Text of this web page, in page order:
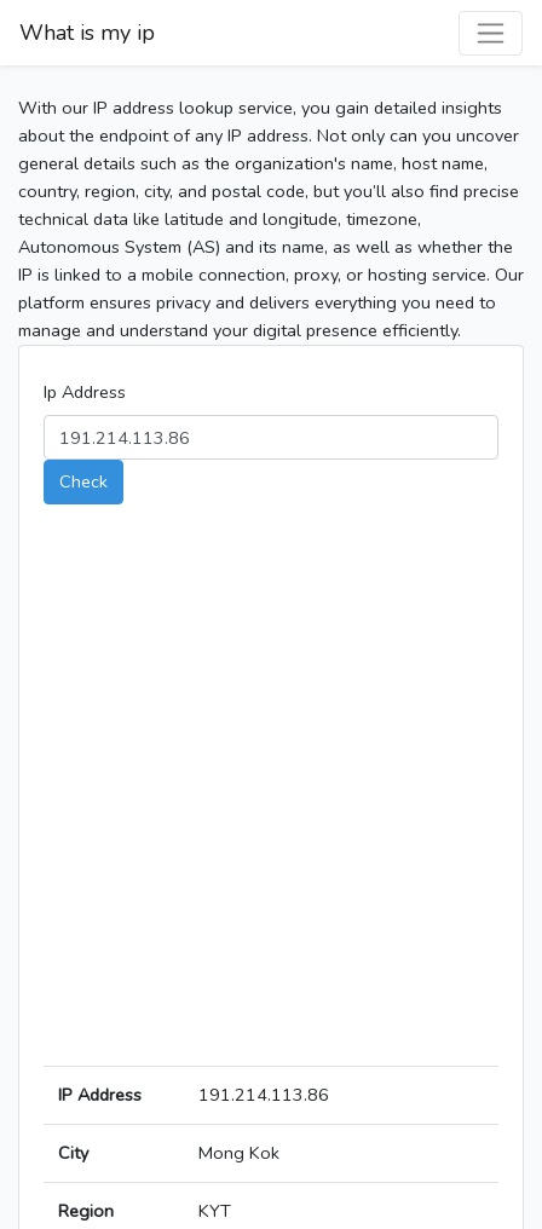
What is my ip
With our IP address lookup service, you gain detailed insights
about the endpoint of any IP address. Not only can you uncover
general details such as the organization's name, host name,
country, region, city, and postal code, but you’ll also find precise
technical data like latitude and longitude, timezone,
Autonomous System (AS) and its name, as well as whether the
IP is linked to a mobile connection, proxy, or hosting service. Our
platform ensures privacy and delivers everything you need to
manage and understand your digital presence efficiently.
Ip Address
Check
IP Address 191.214.113.86
City Mong Kok
Region KYT